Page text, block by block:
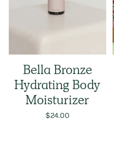
Bella Bronze
Hydrating Body
Moisturizer
$24.00